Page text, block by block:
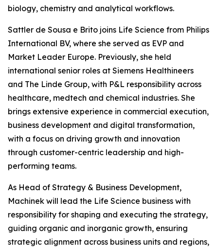
biology, chemistry and analytical workflows.
Sattler de Sousa e Brito joins Life Science from Philips
International BV, where she served as EVP and
Market Leader Europe. Previously, she held
international senior roles at Siemens Healthineers
and The Linde Group, with P&L responsibility across
healthcare, medtech and chemical industries. She
brings extensive experience in commercial execution,
business development and digital transformation,
with a focus on driving growth and innovation
through customer-centric leadership and high-
performing teams.
As Head of Strategy & Business Development,
Machinek will lead the Life Science business with
responsibility for shaping and executing the strategy,
guiding organic and inorganic growth, ensuring
strategic alignment across business units and regions,